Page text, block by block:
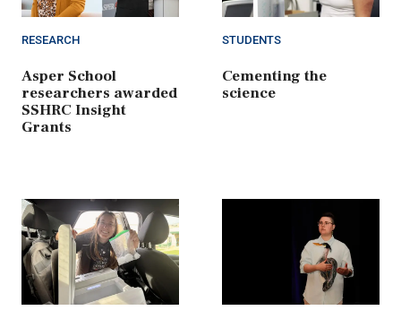
RESEARCH
Asper School
researchers awarded
SSHRC Insight
Grants
STUDENTS
Cementing the
science